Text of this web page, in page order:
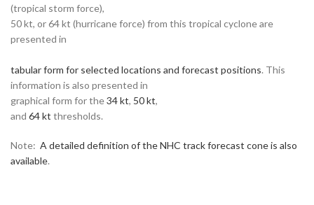
(tropical storm force),
50 kt, or 64 kt (hurricane force) from this tropical cyclone are
presented in
tabular form for selected locations and forecast positions. This
information is also presented in
graphical form for the34 kt, 50 kt,
and 64 kt thresholds.
Note: A detailed definition of the NHC track forecast cone is also
available.